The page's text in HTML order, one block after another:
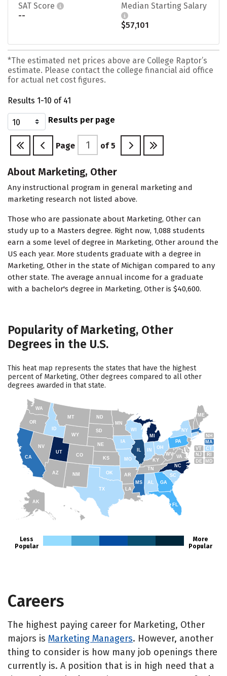
SAT Score
--
Median Starting Salary
$57,101
*The estimated net prices above are College Raptor’s
estimate. Please contact the college financial aid office
for actual net cost figures.
Results 1-10 of 41
Results per page
Page of 5
About Marketing, Other
Any instructional program in general marketing and
marketing research not listed above.
Those who are passionate about Marketing, Other can
study up to a Masters degree. Right now, 1,088 students
earn a some level of degree in Marketing, Other around the
US each year. More students graduate with a degree in
Marketing, Other in the state of Michigan compared to any
other state. The average annual income for a graduate
with a bachelor's degree in Marketing, Other is $40,600.
Popularity of Marketing, Other
Degrees in the U.S.
This heat map represents the states that have the highest
percent of Marketing, Other degrees compared to all other
degrees awarded in that state.
AK
FL
SC
GA
AL
NC
TN
RI
CT
MA
ME
NH
VT
NY
NJ
PA
DE MD
WV
KY
OH
MI
WY
MT
ID
WA
TX
CA
AZ
NV
UT
CO
NM
OR
ND
SD
NE
IA
MS
IN
MN
WI
MO
AR
OK
KS
LA
VA
Less
Popular
More
Popular
Careers
The highest paying career for Marketing, Other
majors is Marketing Managers. However, another
thing to consider is how many job openings there
currently is. A position that is in high need that a